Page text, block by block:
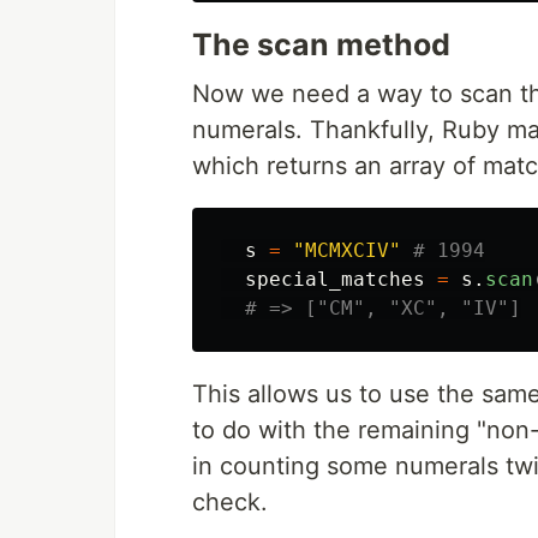
The scan method
Now we need a way to scan
numerals. Thankfully, Ruby
which returns an array of
s = "MCMXCIV"
# 1994
special_matches
= s . scan
# => ["CM", "XC", "IV"]
This allows us to use the
to do with the remaining
in counting some numerals
check.